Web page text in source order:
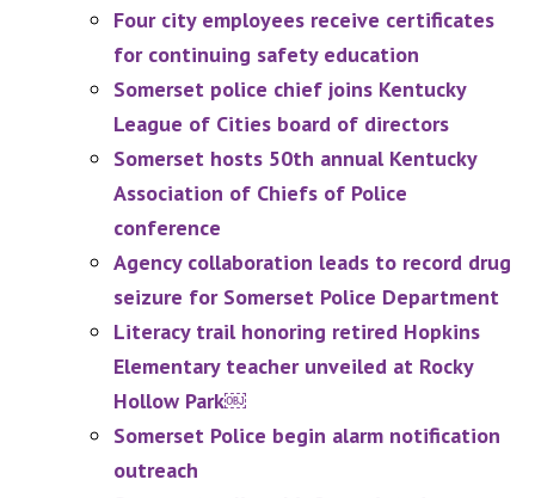
Four city employees receive certificates
for continuing safety education
Somerset police chief joins Kentucky
League of Cities board of directors
Somerset hosts 50th annual Kentucky
Association of Chiefs of Police
conference
Agency collaboration leads to record drug
seizure for Somerset Police Department
Literacy trail honoring retired Hopkins
Elementary teacher unveiled at Rocky
Hollow Park￼
Somerset Police begin alarm notification
outreach